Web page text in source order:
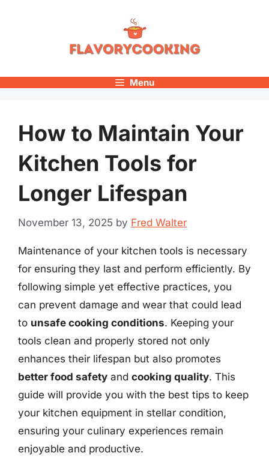
Menu
How to Maintain Your
Kitchen Tools for
Longer Lifespan
November 13, 2025 by Fred Walter
Maintenance of your kitchen tools is necessary
for ensuring they last and perform efficiently. By
following simple yet effective practices, you
can prevent damage and wear that could lead
to unsafe cooking conditions. Keeping your
tools clean and properly stored not only
enhances their lifespan but also promotes
better food safety and cooking quality. This
guide will provide you with the best tips to keep
your kitchen equipment in stellar condition,
ensuring your culinary experiences remain
enjoyable and productive.